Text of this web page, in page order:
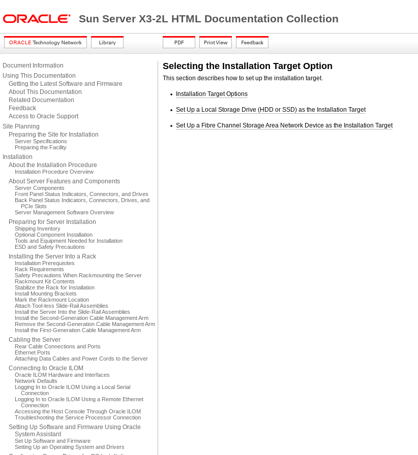
Sun Server X3-2L HTML Documentation Collection
Document Information
Using This Documentation
Getting the Latest Software and Firmware
About This Documentation
Related Documentation
Feedback
Access to Oracle Support
Site Planning
Preparing the Site for Installation
Server Specifications
Preparing the Facility
Installation
About the Installation Procedure
Installation Procedure Overview
About Server Features and Components
Server Components
Front Panel Status Indicators, Connectors, and Drives
Back Panel Status Indicators, Connectors, Drives, and
PCIe Slots
Server Management Software Overview
Preparing for Server Installation
Shipping Inventory
Optional Component Installation
Tools and Equipment Needed for Installation
ESD and Safety Precautions
Installing the Server Into a Rack
Installation Prerequisites
Rack Requirements
Safety Precautions When Rackmounting the Server
Rackmount Kit Contents
Stabilize the Rack for Installation
Install Mounting Brackets
Mark the Rackmount Location
Attach Tool-less Slide-Rail Assemblies
Install the Server Into the Slide-Rail Assemblies
Install the Second-Generation Cable Management Arm
Remove the Second-Generation Cable Management Arm
Install the First-Generation Cable Management Arm
Cabling the Server
Rear Cable Connections and Ports
Ethernet Ports
Attaching Data Cables and Power Cords to the Server
Connecting to Oracle ILOM
Oracle ILOM Hardware and Interfaces
Network Defaults
Logging In to Oracle ILOM Using a Local Serial
Connection
Logging In to Oracle ILOM Using a Remote Ethernet
Connection
Accessing the Host Console Through Oracle ILOM
Troubleshooting the Service Processor Connection
Setting Up Software and Firmware Using Oracle
System Assistant
Set Up Software and Firmware
Setting Up an Operating System and Drivers
Selecting the Installation Target Option
This section describes how to set up the installation target.
Installation Target Options
Set Up a Local Storage Drive (HDD or SSD) as the Installation Target
Set Up a Fibre Channel Storage Area Network Device as the Installation Target